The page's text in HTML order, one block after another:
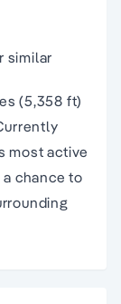
similar
(5,358 ft)
most active
chance to